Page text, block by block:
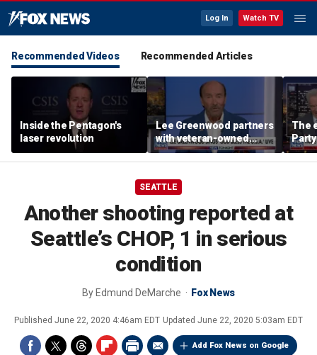
Log In Watch TV
Recommended Videos Recommended Articles
Inside the Pentagon's
laser revolution
Lee Greenwood partners
with veteran-owned
distillery
The
SEATTLE
Another shooting reported at
Seattle’s CHOP, 1 in serious
condition
By Edmund DeMarche Fox News
Published June 22, 2020 4:46am EDT Updated June 22, 2020 5:03am EDT
Add Fox News on Google